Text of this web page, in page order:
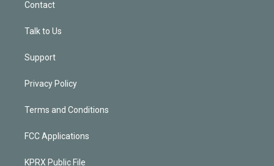
Contact
Talk to Us
Support
Privacy Policy
Terms and Conditions
FCC Applications
KPRX Public File